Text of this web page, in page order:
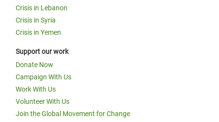
Crisis in Lebanon
Crisis in Syria
Crisis in Yemen
Support our work
Donate Now
Campaign With Us
Work With Us
Volunteer With Us
Join the Global Movement for Change